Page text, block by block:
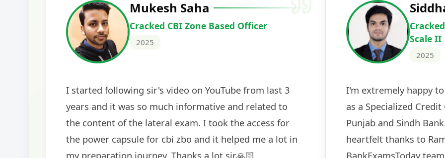
Harshal Vaid
Cracked IBPS SO Marketing
2024
The comprehensive study material and mock tests
helped me secure my dream job. Thank you
BankExamsToday for the structured approach! The
guidance on interview preparation was particularly
helpful in building confidence for the final selection
Deepak
Cracked IBPS
2024
The expert guidance and
sessions made all the
recommended for serious
comprehensive study
and covered all the